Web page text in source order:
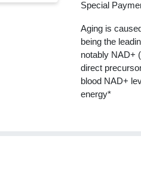
Special
Aging is
being the
notably NAD+
direct
blood NAD+
energy*